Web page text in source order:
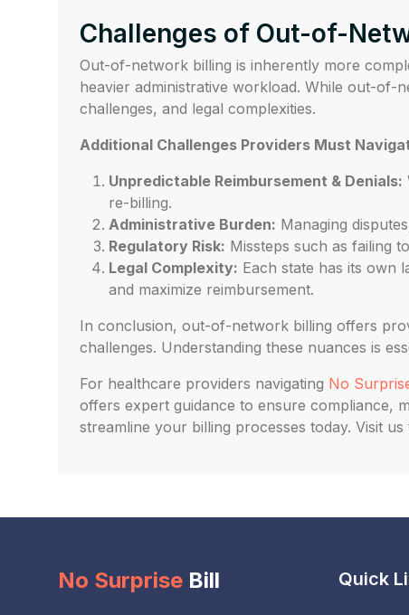
Challenges of Out-of-
Out-of-network billing is inherently more
heavier administrative workload. While out-
challenges, and legal complexities.
Additional Challenges Providers Must
Unpredictable Reimbursement & Denials:
re-billing.
Administrative Burden: Managing
Regulatory Risk: Missteps such as failing
Legal Complexity: Each state has its own
and maximize reimbursement.
In conclusion, out-of-network billing offers
challenges. Understanding these nuances is
For healthcare providers navigating No
offers expert guidance to ensure compliance,
streamline your billing processes today. Visit
No Surprise Bill Quick